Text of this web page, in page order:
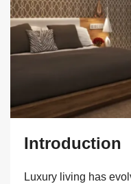
Introduction
Luxury living has